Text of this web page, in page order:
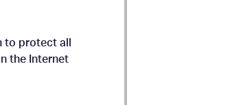
to protect all
the Internet